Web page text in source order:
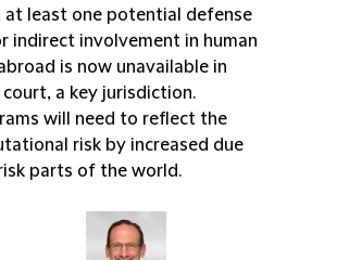
least one potential defense
indirect involvement in human
is now unavailable in
court, a key jurisdiction.
will need to reflect the
risk by increased due
parts of the world.